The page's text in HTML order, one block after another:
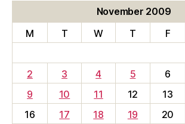
November 2009
M
T W T F
2
3 4 5 6
9
10 11 12 13
16
17 18 19 20